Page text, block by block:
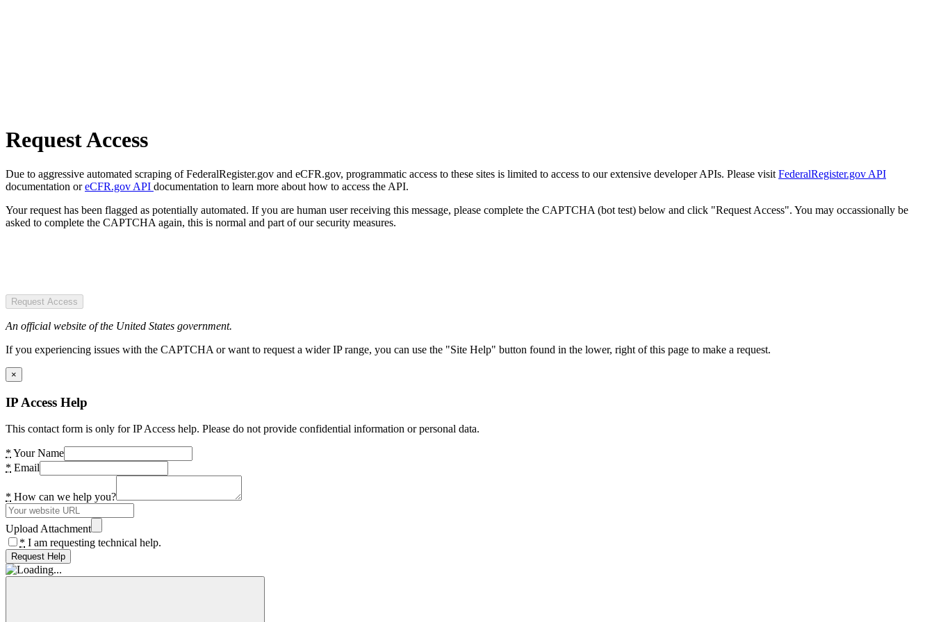
Request Access
Due to aggressive automated scraping of FederalRegister.gov and eCFR.gov, programmatic access to these sites is limited to access to our extensive developer APIs. Please visit FederalRegister.gov API
documentation oreCFR.gov API documentation to learn more about how to access the API.
Your request has been flagged as potentially automated. If you are human user receiving this message, please complete the CAPTCHA (bot test) below and click "Request Access". You may occassionally be
asked to complete the CAPTCHA again, this is normal and part of our security measures.
Request Access
An official website of the United States government.
If you experiencing issues with the CAPTCHA or want to request a wider IP range, you can use the "Site Help" button found in the lower, right of this page to make a request.
×
IP Access Help
This contact form is only for IP Access help. Please do not provide confidential information or personal data.
* Your Name
* Email
* How can we help you?
Upload Attachment
* I am requesting technical help.